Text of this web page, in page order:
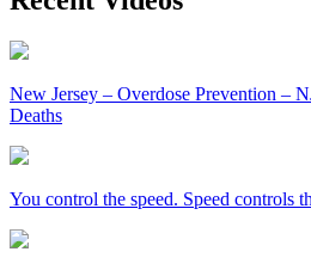
New Jersey – Overdose Prevention –
Deaths
You control the speed. Speed controls